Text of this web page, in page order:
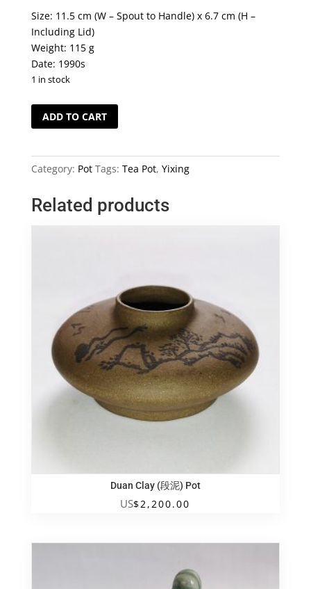
Size: 11.5 cm (W – Spout to Handle) x 6.7 cm (H –
Including Lid)
Weight: 115 g
Date: 1990s
1 in stock
Vintage
Black
Yixing
Hand-
Tea
quantity
ADD TO CART
Category: Pot Tags: Tea Pot, Yixing
Related products
Duan Clay (段泥) Pot
US$2,200.00